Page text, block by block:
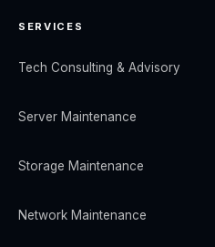
SERVICES
Tech Consulting & Advisory
Server Maintenance
Storage Maintenance
Network Maintenance